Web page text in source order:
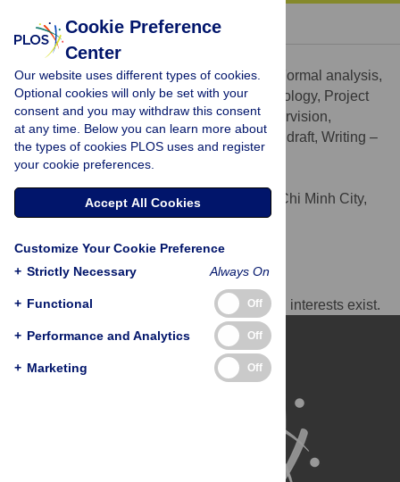
« BACK TO ARTICLE
Nguyen Quoc Anh
ROLESConceptualization, Data curation, Formal analysis,
Funding acquisition, Investigation, Methodology, Project
administration, Resources, Software, Supervision,
Validation, Visualization, Writing – original draft, Writing –
review & editing
AFFILIATIONUniversity of Economics Ho Chi Minh City,
Ho Chi Minh City, Vietnam
Competing Interests
The author has declared that no competing interests exist.
Cookie Preference
Center
Our website uses different types of cookies.
Optional cookies will only be set with your
consent and you may withdraw this consent
at any time. Below you can learn more about
the types of cookies PLOS uses and register
your cookie preferences.
Accept All Cookies
Customize Your Cookie Preference
+ Strictly Necessary Always On
+ Functional Off
+ Performance and Analytics Off
+ Marketing Off